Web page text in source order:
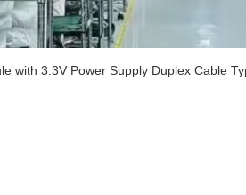
with 3.3V Power Supply Duplex Cable